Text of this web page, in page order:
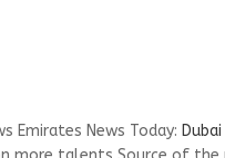
Emirates News Today: Dubai